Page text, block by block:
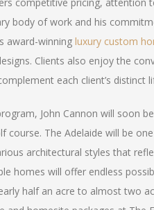
body of work and his
award-winning luxury custom
Clients also enjoy the
each client’s distinct
John Cannon will soon
course. The Adelaide will be
architectural styles that
homes will offer endless
half an acre to almost two